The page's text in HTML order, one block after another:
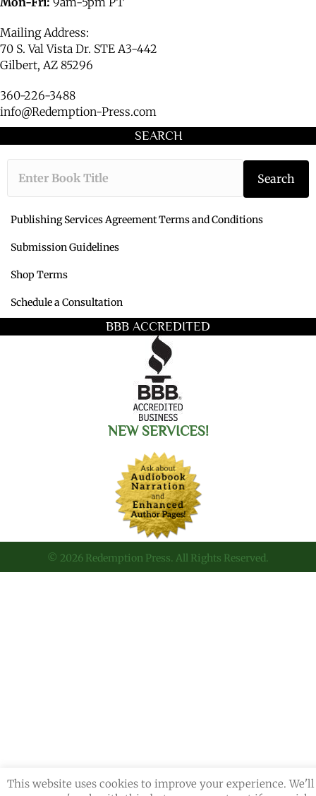
Mailing Address:
70 S. Val Vista Dr. STE A3-442
Gilbert, AZ 85296
360-226-3488
info@Redemption-Press.com
SEARCH
Type the book
Search
Publishing Services Agreement Terms and Conditions
Submission Guidelines
Shop Terms
Schedule a Consultation
BBB ACCREDITED
NEW SERVICES!
© 2026 Redemption Press. All Rights Reserved.
This website uses cookies to improve your experience. We'll